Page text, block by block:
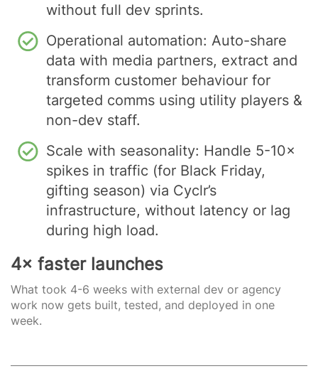
without full dev sprints.
Operational automation: Auto-share
data with media partners, extract and
transform customer behaviour for
targeted comms using utility players &
non-dev staff.
Scale with seasonality: Handle 5-10×
spikes in traffic (for Black Friday,
gifting season) via Cyclr’s
infrastructure, without latency or lag
during high load.
4× faster launches
What took 4-6 weeks with external dev or agency
work now gets built, tested, and deployed in one
week.